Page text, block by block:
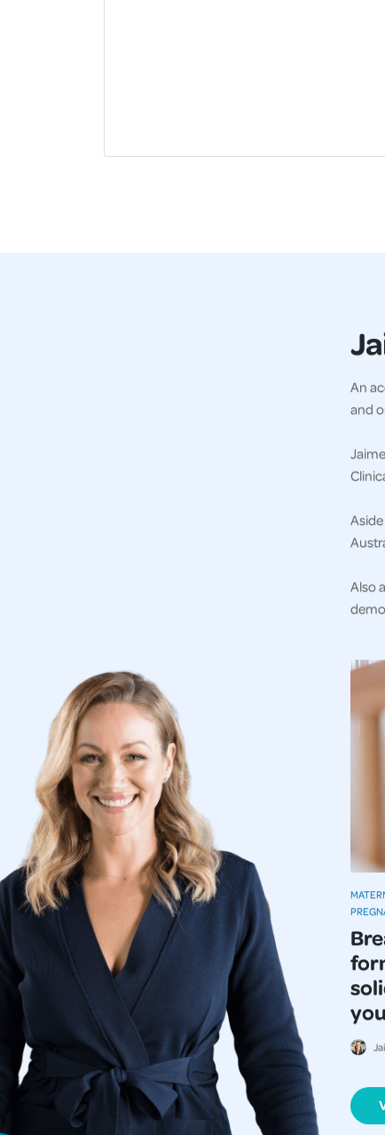
An
and
Also